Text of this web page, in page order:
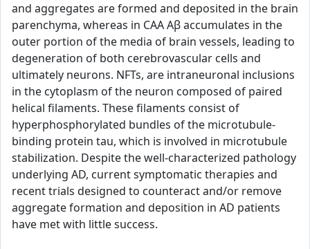
and aggregates are formed and deposited in the brain
parenchyma, whereas in CAA Aβ accumulates in the
outer portion of the media of brain vessels, leading to
degeneration of both cerebrovascular cells and
ultimately neurons. NFTs, are intraneuronal inclusions
in the cytoplasm of the neuron composed of paired
helical filaments. These filaments consist of
hyperphosphorylated bundles of the microtubule-
binding protein tau, which is involved in microtubule
stabilization. Despite the well-characterized pathology
underlying AD, current symptomatic therapies and
recent trials designed to counteract and/or remove
aggregate formation and deposition in AD patients
have met with little success.